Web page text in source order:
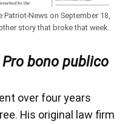
News on September 18,
story that broke that week.
Pro bono publico
over four years
His original law firm